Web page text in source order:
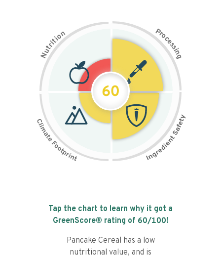
N
u
t
r
i
t
i
on Pr
o
c
e
s
s
i
n
g
60
Tap the chart to learn why it got a
GreenScore® rating of 60/100!
Pancake Cereal has a low
nutritional value, and is